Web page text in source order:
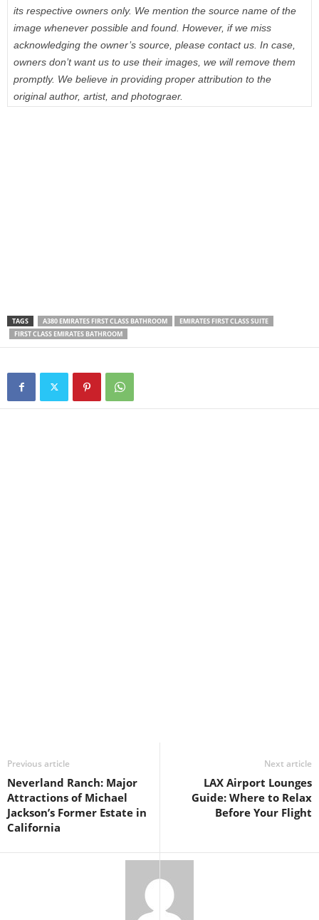
its respective owners only. We mention the source name of the
image whenever possible and found. However, if we miss
acknowledging the owner’s source, please contact us. In case,
owners don’t want us to use their images, we will remove them
promptly. We believe in providing proper attribution to the
original author, artist, and photograer.
TAGS A380 EMIRATES FIRST CLASS BATHROOM
EMIRATES FIRST CLASS SUITE
FIRST CLASS EMIRATES BATHROOM
Previous article
Neverland Ranch: Major
Attractions of Michael
Jackson’s Former Estate in
California
Next article
LAX Airport Lounges
Guide: Where to Relax
Before Your Flight